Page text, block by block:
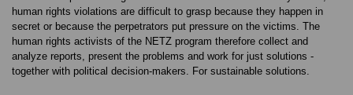
human rights violations are difficult to grasp because they happen in
secret or because the perpetrators put pressure on the victims. The
human rights activists of the NETZ program therefore collect and
analyze reports, present the problems and work for just solutions -
together with political decision-makers. For sustainable solutions.